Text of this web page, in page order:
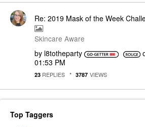
Re: 2019 Mask of the Week
Skincare Aware
by l8totheparty
01:53 PM
23 REPLIES 3787 VIEWS
Top Taggers